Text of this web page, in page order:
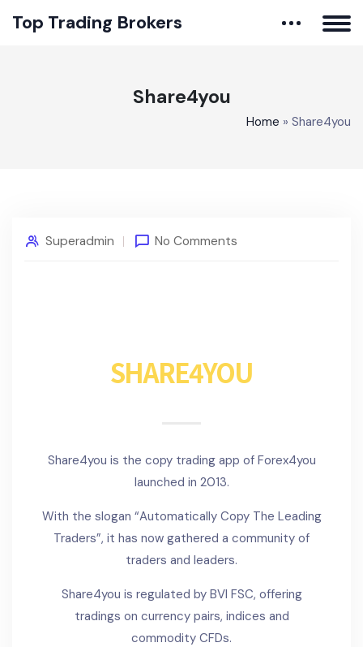
Top Trading Brokers
Share4you
Home » Share4you
Superadmin No Comments
SHARE4YOU
Share4you is the copy trading app of Forex4you
launched in 2013.
With the slogan “Automatically Copy The Leading
Traders”, it has now gathered a community of
traders and leaders.
Share4you is regulated by BVI FSC, offering
tradings on currency pairs, indices and
commodity CFDs.